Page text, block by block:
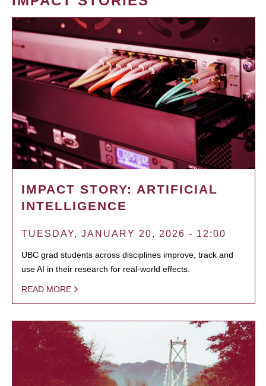
IMPACT STORY: ARTIFICIAL
INTELLIGENCE
TUESDAY, JANUARY 20, 2026 - 12:00
UBC grad students across disciplines improve, track and
use AI in their research for real-world effects.
READ MORE